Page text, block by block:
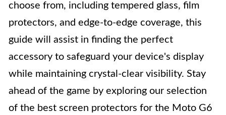
choose from, including tempered glass, film
protectors, and edge-to-edge coverage, this
guide will assist in finding the perfect
accessory to safeguard your device's display
while maintaining crystal-clear visibility. Stay
ahead of the game by exploring our selection
of the best screen protectors for the Moto G6